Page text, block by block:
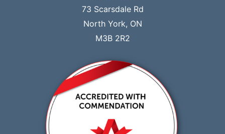
73 Scarsdale Rd
North York, ON
M3B 2R2